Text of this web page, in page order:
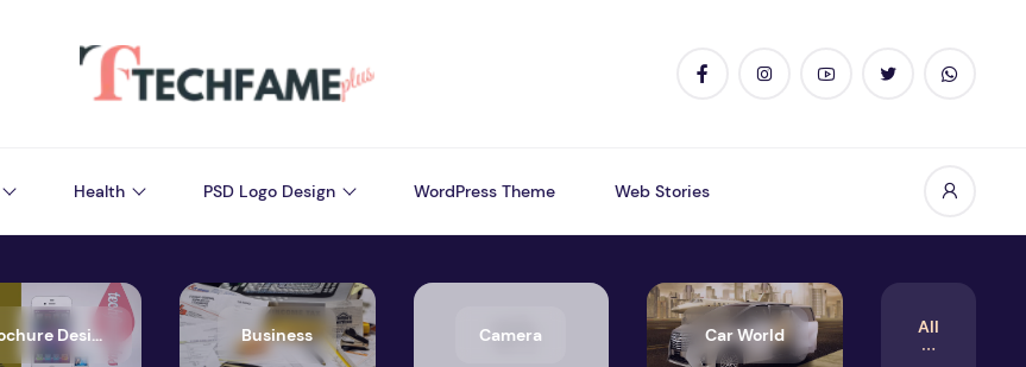
Health PSD Logo Design WordPress Theme Web Stories
Brochure Design Business Camera Car World All